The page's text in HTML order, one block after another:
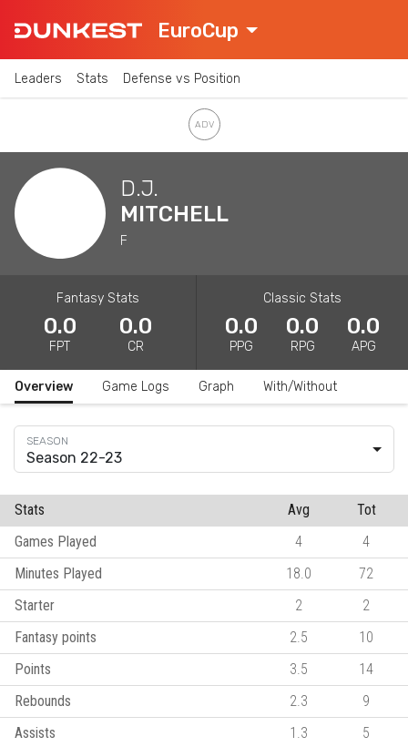
EuroCup
Leaders Stats Defense vs Position
D.J.
MITCHELL
F
Fantasy Stats
0.0
FPT
0.0
CR
Classic Stats
0.0
PPG
0.0
RPG
0.0
APG
Overview Game Logs Graph With/Without
Season 22-23
Stats Avg
Tot
Games Played
4
4
Minutes Played
18.0
72
Starter
2
2
Fantasy points
2.5
10
Points
3.5
14
Rebounds
2.3
9
Assists
1.3
5